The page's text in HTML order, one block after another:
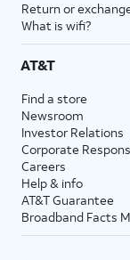
Return or
What is wifi?
AT&T
Find a store
Newsroom
Investor Relations
Corporate
Careers
Help & info
AT&T Guarantee
Broadband Facts